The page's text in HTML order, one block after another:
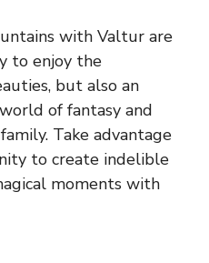
with Valtur are
to enjoy the
but also an
of fantasy and
Take advantage
to create indelible
moments with